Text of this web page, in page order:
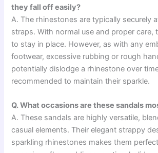
they fall off easily?
A. The rhinestones are typically securely
straps. With normal use and proper care,
to stay in place. However, as with any
footwear, excessive rubbing or rough
potentially dislodge a rhinestone over
recommended to maintain their sparkle.
Q. What occasions are these sandals
A. These sandals are highly versatile,
casual elements. Their elegant strappy
sparkling rhinestones makes them